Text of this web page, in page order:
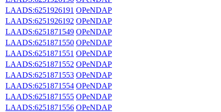
LAADS:6251926191 OPeNDAP
LAADS:6251926192 OPeNDAP
LAADS:6251871549 OPeNDAP
LAADS:6251871550 OPeNDAP
LAADS:6251871551 OPeNDAP
LAADS:6251871552 OPeNDAP
LAADS:6251871553 OPeNDAP
LAADS:6251871554 OPeNDAP
LAADS:6251871555 OPeNDAP
LAADS:6251871556 OPeNDAP